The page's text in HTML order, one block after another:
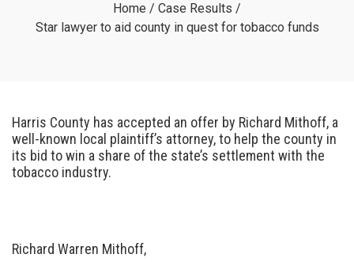
Home / Case Results /
Star lawyer to aid county in quest for tobacco funds
Harris County has accepted an offer by Richard Mithoff, a
well-known local plaintiff’s attorney, to help the county in
its bid to win a share of the state’s settlement with the
tobacco industry.
Richard Warren Mithoff,